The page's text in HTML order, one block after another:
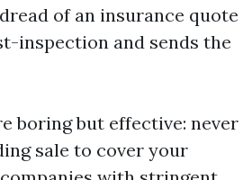
of an insurance quote
inspection and sends the
boring but effective: never
sale to cover your